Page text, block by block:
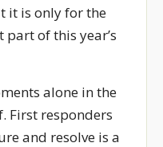
it is only for the
part of this year’s
alone in the
First responders
and resolve is a